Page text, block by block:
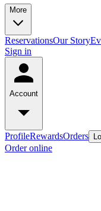
More
ReservationsOur Story
Sign in
Account
ProfileRewardsOrders
Order online